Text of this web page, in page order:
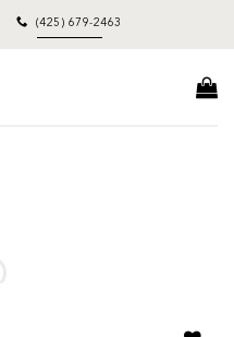
(425) 679-2463